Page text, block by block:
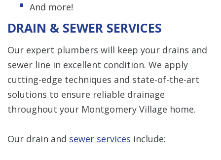
And more!
DRAIN & SEWER SERVICES
Our expert plumbers will keep your drains and
sewer line in excellent condition. We apply
cutting-edge techniques and state-of-the-art
solutions to ensure reliable drainage
throughout your Montgomery Village home.
Our drain and sewer services include: